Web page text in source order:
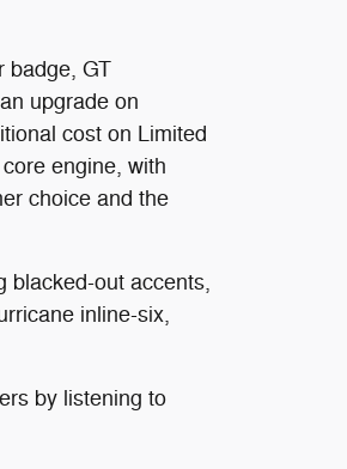
badge, GT
upgrade on
cost on Limited
engine, with
choice and the
blacked-out accents,
inline-six,
by listening to